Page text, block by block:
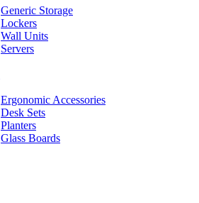
Generic Storage
Lockers
Wall Units
Servers
Ergonomic Accessories
Desk Sets
Planters
Glass Boards